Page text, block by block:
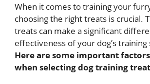
When it comes to training your
choosing the right treats is crucial.
treats can make a significant
effectiveness of your dog’s training
Here are some important
when selecting dog training